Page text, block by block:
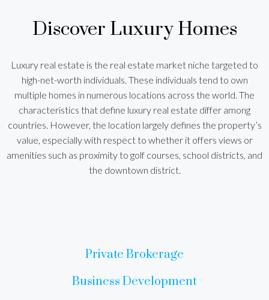
Discover Luxury Homes
Luxury real estate is the real estate market niche targeted to
high-net-worth individuals. These individuals tend to own
multiple homes in numerous locations across the world. The
characteristics that define luxury real estate differ among
countries. However, the location largely defines the property’s
value, especially with respect to whether it offers views or
amenities such as proximity to golf courses, school districts, and
the downtown district.
Private Brokerage
Business Development